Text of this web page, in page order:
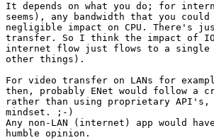
It depends on what you do; for
seems), any bandwidth that you
negligible impact on CPU. There's
transfer. So I think the impact of
internet flow just flows to a single
other things).
For video transfer on LANs for
then, probably ENet would follow a
rather than using proprietary API's,
mindset. ;-)
Any non-LAN (internet) app would
humble opinion.